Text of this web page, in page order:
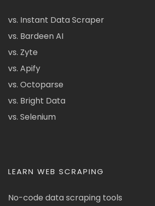
vs. Instant Data Scraper
vs. Bardeen AI
vs. Zyte
vs. Apify
vs. Octoparse
vs. Bright Data
vs. Selenium
LEARN WEB SCRAPING
No-code data scraping tools